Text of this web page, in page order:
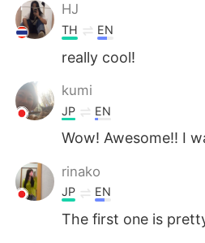
HJ
TH EN
really cool!
kumi
JP EN
Wow! Awesome!! I
rinako
JP EN
The first one is